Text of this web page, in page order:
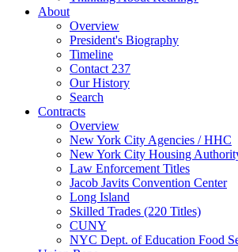
About
Overview
President's Biography
Timeline
Contact 237
Our History
Search
Contracts
Overview
New York City Agencies / HHC
New York City Housing
Law Enforcement Titles
Jacob Javits Convention Center
Long Island
Skilled Trades (220 Titles)
CUNY
NYC Dept. of Education Food